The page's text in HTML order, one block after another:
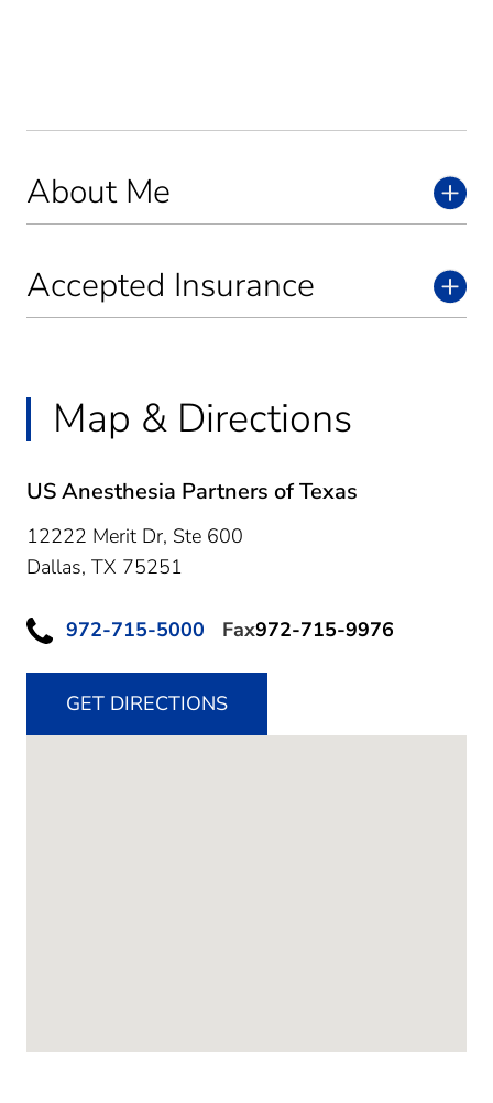
About Me
Accepted Insurance
Map & Directions
US Anesthesia Partners of Texas
12222 Merit Dr, Ste 600
Dallas, TX 75251
972-715-5000 Fax972-715-9976
GET DIRECTIONS